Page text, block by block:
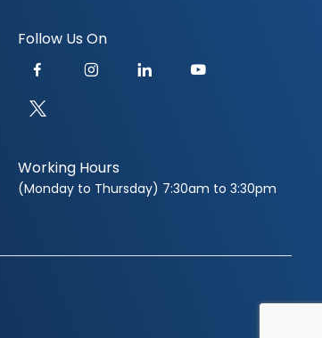
Follow Us On
Working Hours
(Monday to Thursday) 7:30am to 3:30pm